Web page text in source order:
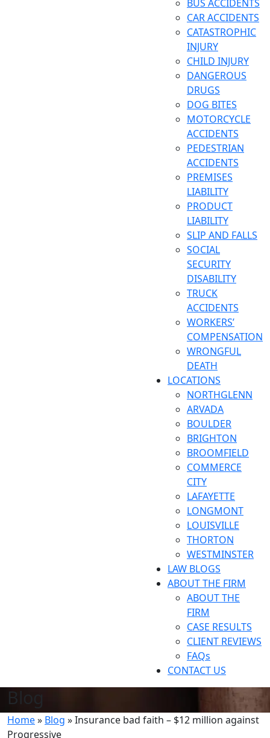
BUS ACCIDENTS
CAR ACCIDENTS
CATASTROPHIC
INJURY
CHILD INJURY
DANGEROUS
DRUGS
DOG BITES
MOTORCYCLE
ACCIDENTS
PEDESTRIAN
ACCIDENTS
PREMISES
LIABILITY
PRODUCT
LIABILITY
SLIP AND FALLS
SOCIAL
SECURITY
DISABILITY
TRUCK
ACCIDENTS
WORKERS’
COMPENSATION
WRONGFUL
DEATH
LOCATIONS
NORTHGLENN
ARVADA
BOULDER
BRIGHTON
BROOMFIELD
COMMERCE
CITY
LAFAYETTE
LONGMONT
LOUISVILLE
THORTON
WESTMINSTER
LAW BLOGS
ABOUT THE FIRM
ABOUT THE
FIRM
CASE RESULTS
CLIENT REVIEWS
FAQs
CONTACT US
Blog
Home» Blog »Insurance bad faith – $12 million against
Progressive